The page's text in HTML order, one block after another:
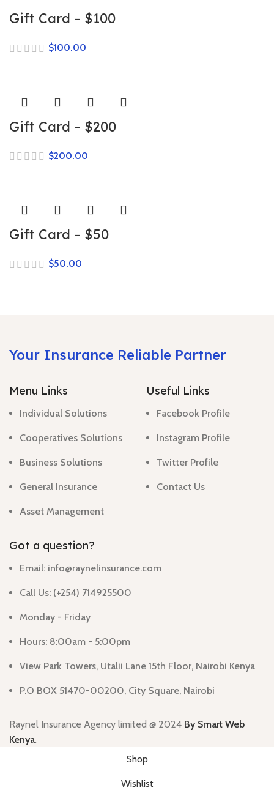
Gift Card – $100
$
Gift Card – $200
$
Gift Card – $50
$
Your Insurance Reliable Partner
Menu Links
Individual Solutions
Cooperatives Solutions
Business Solutions
General Insurance
Asset Management
Useful Links
Facebook Profile
Instagram Profile
Twitter Profile
Contact Us
Got a question?
Email: info@raynelinsurance.com
Call Us: (+254) 714925500
Monday - Friday
Hours: 8:00am - 5:00pm
View Park Towers, Utalii Lane 15th Floor, Nairobi Kenya
P.O BOX 51470-00200, City Square, Nairobi
Raynel Insurance Agency limited @ 2024 By Smart Web
Kenya.
Shop
Wishlist